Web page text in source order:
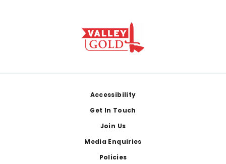
Accessibility
Get In Touch
Join Us
Media Enquiries
Policies